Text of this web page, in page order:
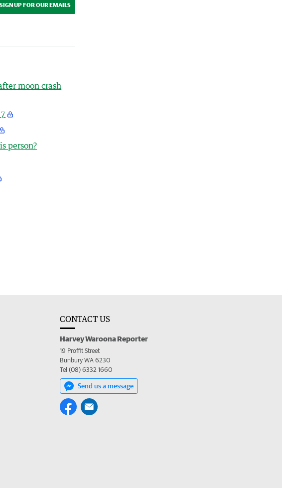
SIGN UP FOR OUR EMAILS
moon crash
person?
CONTACT US
Harvey Waroona Reporter
19 Proffit Street
Bunbury WA 6230
Tel (08) 6332 1660
Send us a message